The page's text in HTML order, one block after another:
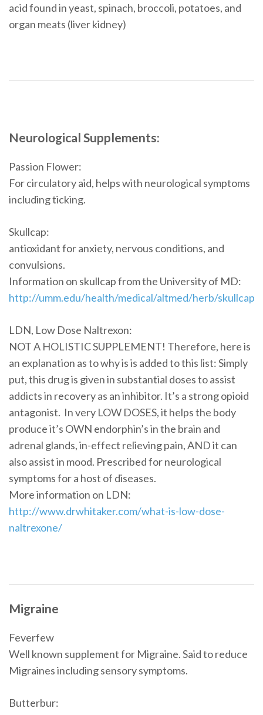
acid found in yeast, spinach, broccoli, potatoes, and
organ meats (liver kidney)
Neurological Supplements:
Passion Flower:
For circulatory aid, helps with neurological symptoms
including ticking.
Skullcap:
antioxidant for anxiety, nervous conditions, and
convulsions.
Information on skullcap from the University of MD:
http://umm.edu/health/medical/altmed/herb/skullcap
LDN, Low Dose Naltrexon:
NOT A HOLISTIC SUPPLEMENT! Therefore, here is
an explanation as to why is is added to this list: Simply
put, this drug is given in substantial doses to assist
addicts in recovery as an inhibitor. It’s a strong opioid
antagonist. In very LOW DOSES, it helps the body
produce it’s OWN endorphin’s in the brain and
adrenal glands, in-effect relieving pain, AND it can
also assist in mood. Prescribed for neurological
symptoms for a host of diseases.
More information on LDN:
http://www.drwhitaker.com/what-is-low-dose-
naltrexone/
Migraine
Feverfew
Well known supplement for Migraine. Said to reduce
Migraines including sensory symptoms.
Butterbur: